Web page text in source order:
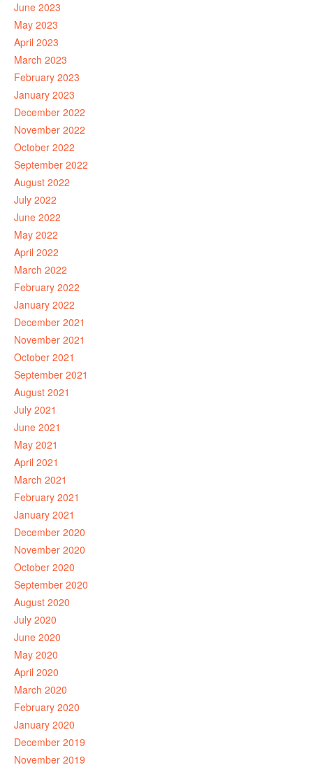
June 2023
May 2023
April 2023
March 2023
February 2023
January 2023
December 2022
November 2022
October 2022
September 2022
August 2022
July 2022
June 2022
May 2022
April 2022
March 2022
February 2022
January 2022
December 2021
November 2021
October 2021
September 2021
August 2021
July 2021
June 2021
May 2021
April 2021
March 2021
February 2021
January 2021
December 2020
November 2020
October 2020
September 2020
August 2020
July 2020
June 2020
May 2020
April 2020
March 2020
February 2020
January 2020
December 2019
November 2019